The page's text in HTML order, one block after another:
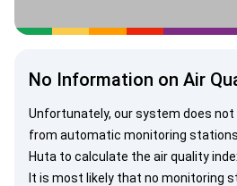
No Information on Air
Unfortunately, our system does
from automatic monitoring stations
Huta to calculate the air quality
It is most likely that no monitoring